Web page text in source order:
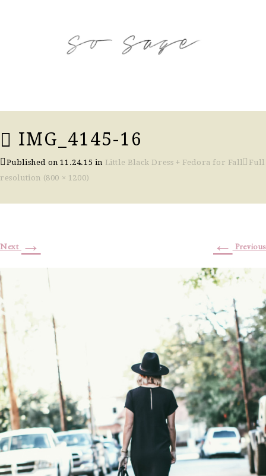
IMG_4145-16
Published on11.24.15 in Little Black Dress + Fedora for Fall
Full
resolution (800 × 1200)
← Previous
Next →